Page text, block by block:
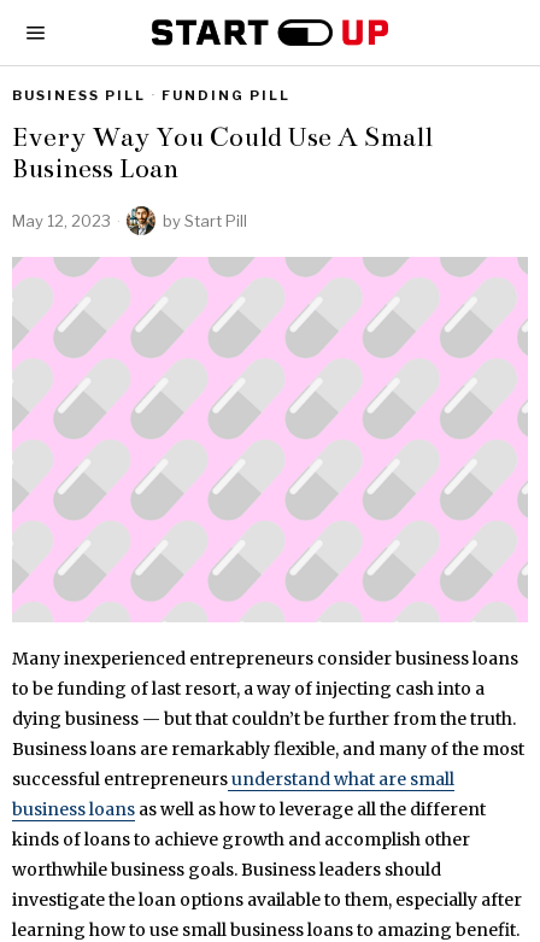
BUSINESS PILL · FUNDING PILL
Every Way You Could Use A Small
Business Loan
May 12, 2023 byStart Pill
Many inexperienced entrepreneurs consider business loans
to be funding of last resort, a way of injecting cash into a
dying business — but that couldn’t be further from the truth.
Business loans are remarkably flexible, and many of the most
successful entrepreneursunderstand what are small
business loans as well as how to leverage all the different
kinds of loans to achieve growth and accomplish other
worthwhile business goals. Business leaders should
investigate the loan options available to them, especially after
learning how to use small business loans to amazing benefit.